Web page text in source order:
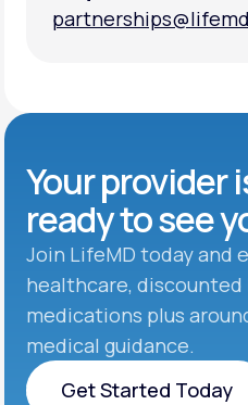
Your provider
ready to see
Join LifeMD today and
healthcare,
medications plus
medical guidance.
Get Started Today